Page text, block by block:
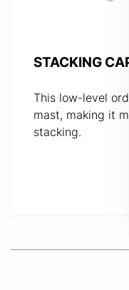
STACKING
This low-level
mast, making it
stacking.